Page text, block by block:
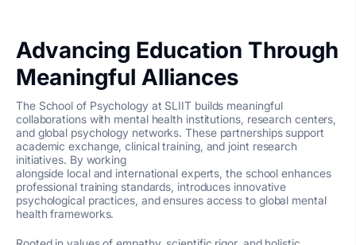
Advancing Education Through
Meaningful Alliances
The School of Psychology at SLIIT builds meaningful
collaborations with mental health institutions, research centers,
and global psychology networks. These partnerships support
academic exchange, clinical training, and joint research
initiatives. By working
alongside local and international experts, the school enhances
professional training standards, introduces innovative
psychological practices, and ensures access to global mental
health frameworks.